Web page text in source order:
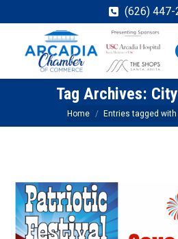
(626) 447-
Tag Archives:
You are here:
Home Entries tagged